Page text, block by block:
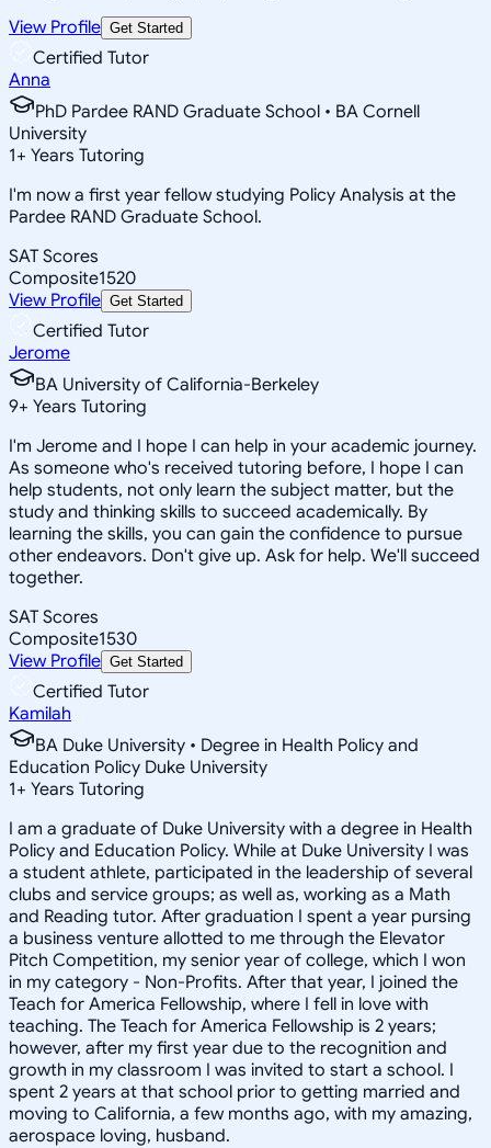
View Profile Get Started
Certified Tutor
Anna
PhD Pardee RAND Graduate School • BA Cornell
University
1+ Years Tutoring
I'm now a first year fellow studying Policy Analysis at the
Pardee RAND Graduate School.
SAT Scores
Composite1520
View Profile Get Started
Certified Tutor
Jerome
BA University of California-Berkeley
9+ Years Tutoring
I'm Jerome and I hope I can help in your academic journey.
As someone who's received tutoring before, I hope I can
help students, not only learn the subject matter, but the
study and thinking skills to succeed academically. By
learning the skills, you can gain the confidence to pursue
other endeavors. Don't give up. Ask for help. We'll succeed
together.
SAT Scores
Composite1530
View Profile Get Started
Certified Tutor
Kamilah
BA Duke University • Degree in Health Policy and
Education Policy Duke University
1+ Years Tutoring
I am a graduate of Duke University with a degree in Health
Policy and Education Policy. While at Duke University I was
a student athlete, participated in the leadership of several
clubs and service groups; as well as, working as a Math
and Reading tutor. After graduation I spent a year pursing
a business venture allotted to me through the Elevator
Pitch Competition, my senior year of college, which I won
in my category - Non-Profits. After that year, I joined the
Teach for America Fellowship, where I fell in love with
teaching. The Teach for America Fellowship is 2 years;
however, after my first year due to the recognition and
growth in my classroom I was invited to start a school. I
spent 2 years at that school prior to getting married and
moving to California, a few months ago, with my amazing,
aerospace loving, husband.